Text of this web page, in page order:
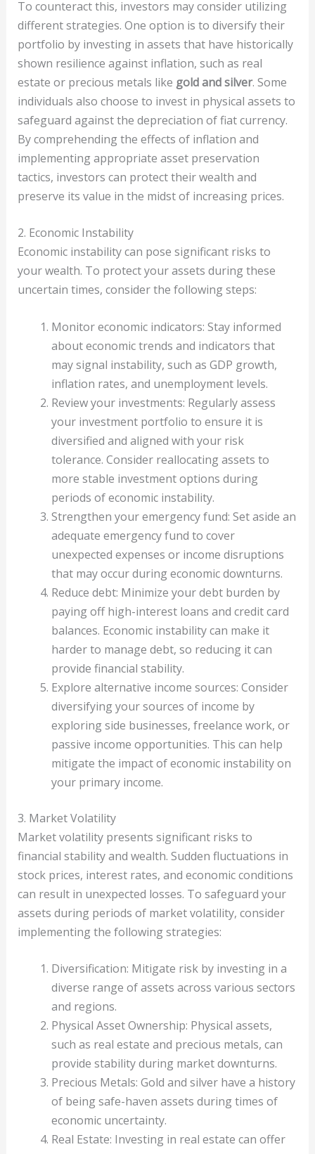
To counteract this, investors may consider utilizing
different strategies. One option is to diversify their
portfolio by investing in assets that have historically
shown resilience against inflation, such as real
estate or precious metals like gold and silver. Some
individuals also choose to invest in physical assets to
safeguard against the depreciation of fiat currency.
By comprehending the effects of inflation and
implementing appropriate asset preservation
tactics, investors can protect their wealth and
preserve its value in the midst of increasing prices.
2. Economic Instability
Economic instability can pose significant risks to
your wealth. To protect your assets during these
uncertain times, consider the following steps:
Monitor economic indicators: Stay informed
about economic trends and indicators that
may signal instability, such as GDP growth,
inflation rates, and unemployment levels.
Review your investments: Regularly assess
your investment portfolio to ensure it is
diversified and aligned with your risk
tolerance. Consider reallocating assets to
more stable investment options during
periods of economic instability.
Strengthen your emergency fund: Set aside an
adequate emergency fund to cover
unexpected expenses or income disruptions
that may occur during economic downturns.
Reduce debt: Minimize your debt burden by
paying off high-interest loans and credit card
balances. Economic instability can make it
harder to manage debt, so reducing it can
provide financial stability.
Explore alternative income sources: Consider
diversifying your sources of income by
exploring side businesses, freelance work, or
passive income opportunities. This can help
mitigate the impact of economic instability on
your primary income.
3. Market Volatility
Market volatility presents significant risks to
financial stability and wealth. Sudden fluctuations in
stock prices, interest rates, and economic conditions
can result in unexpected losses. To safeguard your
assets during periods of market volatility, consider
implementing the following strategies:
Diversification: Mitigate risk by investing in a
diverse range of assets across various sectors
and regions.
Physical Asset Ownership: Physical assets,
such as real estate and precious metals, can
provide stability during market downturns.
Precious Metals: Gold and silver have a history
of being safe-haven assets during times of
economic uncertainty.
Real Estate: Investing in real estate can offer